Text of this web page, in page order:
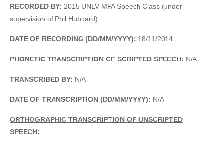
RECORDED BY: 2015 UNLV MFA Speech Class (under
supervision of Phil Hubbard)
DATE OF RECORDING (DD/MM/YYYY): 18/11/2014
PHONETIC TRANSCRIPTION OF SCRIPTED SPEECH: N/A
TRANSCRIBED BY: N/A
DATE OF TRANSCRIPTION (DD/MM/YYYY): N/A
ORTHOGRAPHIC TRANSCRIPTION OF UNSCRIPTED
SPEECH: